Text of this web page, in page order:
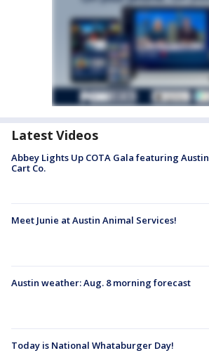
Latest Videos
Abbey Lights Up COTA Gala featuring Austin
Cart Co.
Meet Junie at Austin Animal Services!
Austin weather: Aug. 8 morning forecast
Today is National Whataburger Day!